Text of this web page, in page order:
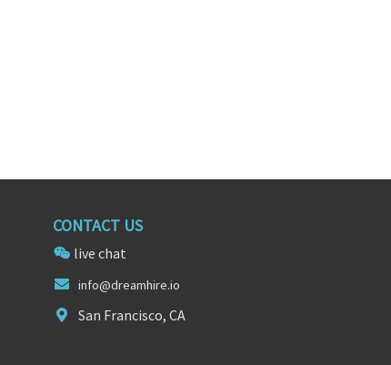
CONTACT US
live chat
info@dreamhire.io
San Francisco, CA